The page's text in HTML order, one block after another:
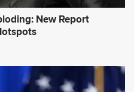
New Report